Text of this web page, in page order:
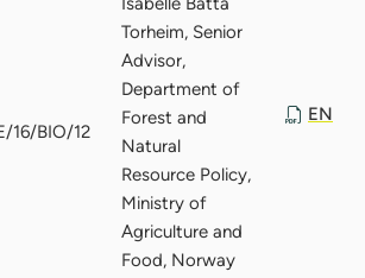
16/BIO/12
Torheim, Senior
Advisor,
Department of
Forest and
Natural
Resource Policy,
Ministry of
Agriculture and
Food, Norway
EN